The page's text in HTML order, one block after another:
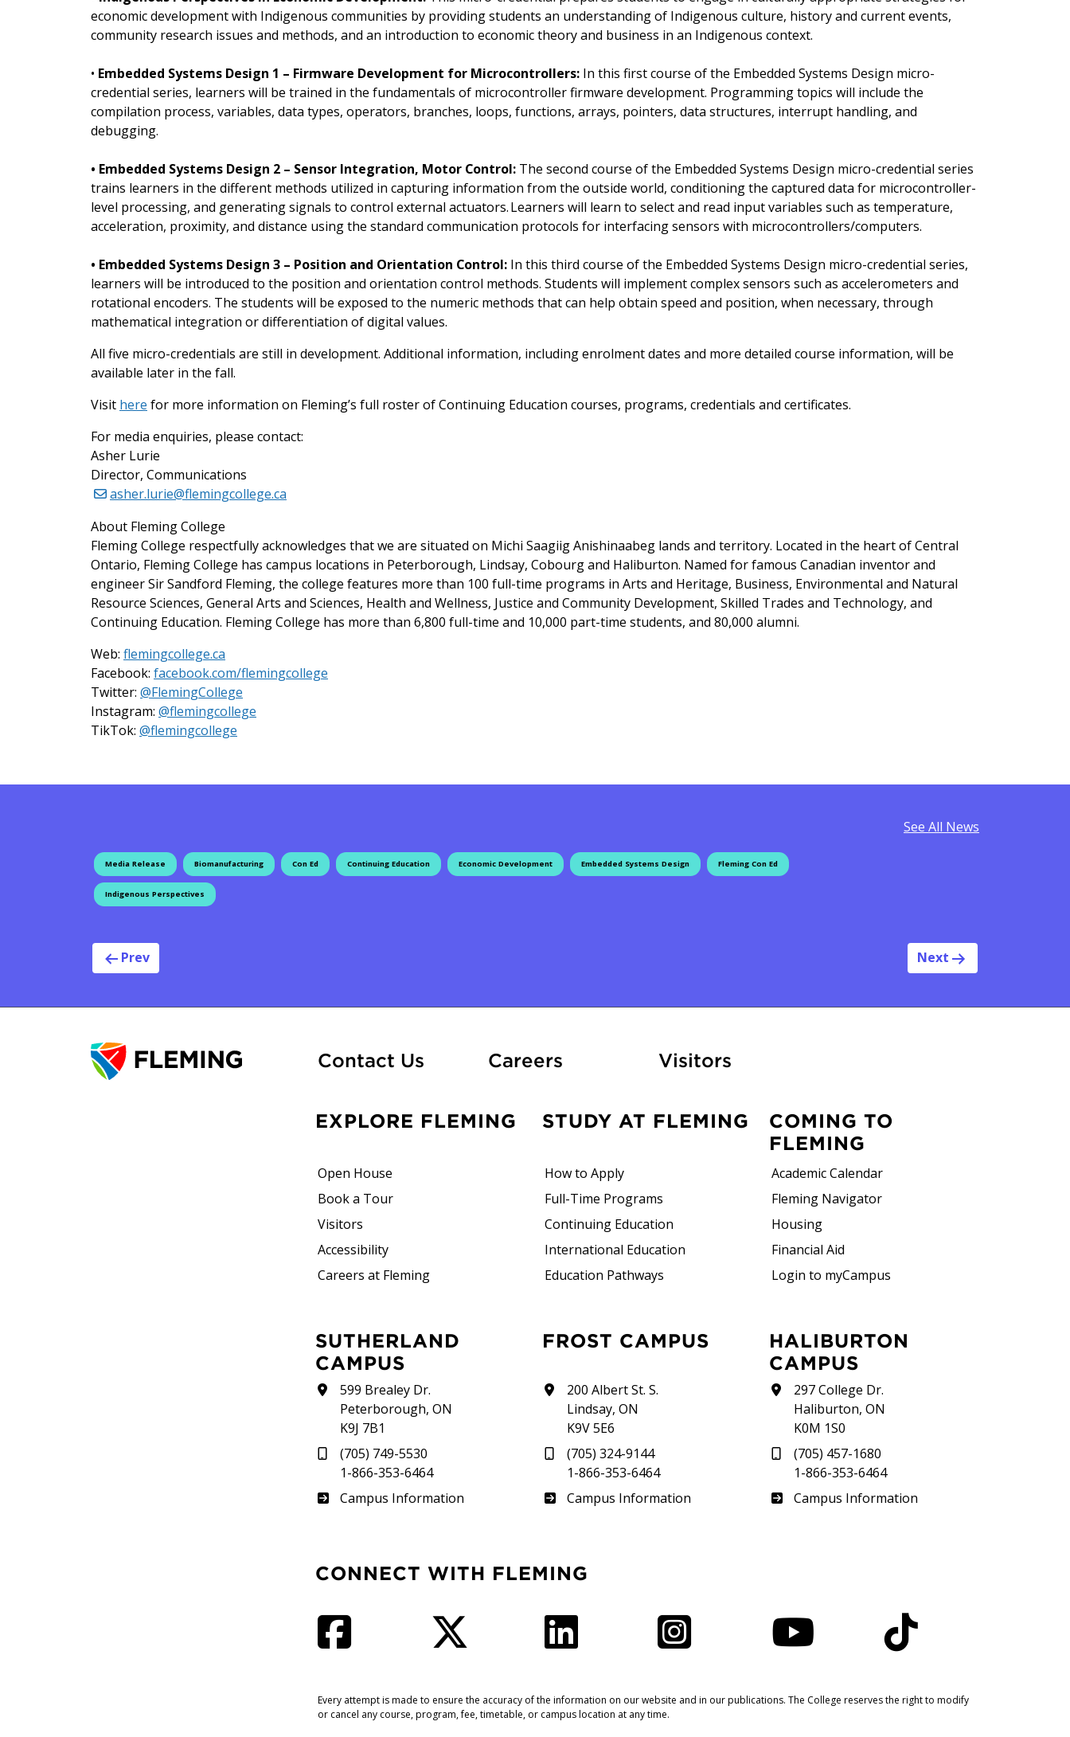
economic development with Indigenous communities by providing students an understanding of Indigenous culture, history and current events,
community research issues and methods, and an introduction to economic theory and business in an Indigenous context.
• Embedded Systems Design 1 – Firmware Development for Microcontrollers: In this first course of the Embedded Systems Design micro-
credential series, learners will be trained in the fundamentals of microcontroller firmware development. Programming topics will include the
compilation process, variables, data types, operators, branches, loops, functions, arrays, pointers, data structures, interrupt handling, and
debugging.
• Embedded Systems Design 2 – Sensor Integration, Motor Control: The second course of the Embedded Systems Design micro-credential series
trains learners in the different methods utilized in capturing information from the outside world, conditioning the captured data for microcontroller-
level processing, and generating signals to control external actuators. Learners will learn to select and read input variables such as temperature,
acceleration, proximity, and distance using the standard communication protocols for interfacing sensors with microcontrollers/computers.
• Embedded Systems Design 3 – Position and Orientation Control: In this third course of the Embedded Systems Design micro-credential series,
learners will be introduced to the position and orientation control methods. Students will implement complex sensors such as accelerometers and
rotational encoders. The students will be exposed to the numeric methods that can help obtain speed and position, when necessary, through
mathematical integration or differentiation of digital values.
All five micro-credentials are still in development. Additional information, including enrolment dates and more detailed course information, will be
available later in the fall.
Visit here for more information on Fleming’s full roster of Continuing Education courses, programs, credentials and certificates.
For media enquiries, please contact:
Asher Lurie
Director, Communications
asher.lurie@flemingcollege.ca
About Fleming College
Fleming College respectfully acknowledges that we are situated on Michi Saagiig Anishinaabeg lands and territory. Located in the heart of Central
Ontario, Fleming College has campus locations in Peterborough, Lindsay, Cobourg and Haliburton. Named for famous Canadian inventor and
engineer Sir Sandford Fleming, the college features more than 100 full-time programs in Arts and Heritage, Business, Environmental and Natural
Resource Sciences, General Arts and Sciences, Health and Wellness, Justice and Community Development, Skilled Trades and Technology, and
Continuing Education. Fleming College has more than 6,800 full-time and 10,000 part-time students, and 80,000 alumni.
Web: flemingcollege.ca
Facebook: facebook.com/flemingcollege
Twitter: @FlemingCollege
Instagram: @flemingcollege
TikTok: @flemingcollege
See All News
Media Release Biomanufacturing Con Ed Continuing Education Economic Development Embedded Systems Design Fleming Con Ed
Indigenous Perspectives
Post navigation
Prev Next
Contact Us CareersAt FlemingVisitors
EXPLORE FLEMING
Open House
Book a Tour
Visitors
Accessibility
Careers at Fleming
STUDY AT FLEMING
How to Apply
Full-Time Programs
Continuing Education
International Education
Education Pathways
COMING TO
FLEMING
Academic Calendar
Fleming Navigator
Housing
Financial Aid
Login to myCampus
SUTHERLAND
CAMPUS
599 Brealey Dr.
Peterborough, ON
K9J 7B1
(705) 749-5530
1-866-353-6464
Sutherland
Campus Information
FROST CAMPUS
200 Albert St. S.
Lindsay, ON
K9V 5E6
(705) 324-9144
1-866-353-6464
Frost
Campus Information
HALIBURTON
CAMPUS
297 College Dr.
Haliburton, ON
K0M 1S0
(705) 457-1680
1-866-353-6464
Haliburton
Campus Information
CONNECT WITH FLEMING
Every attempt is made to ensure the accuracy of the information on our website and in our publications. The College reserves the right to modify
or cancel any course, program, fee, timetable, or campus location at any time.